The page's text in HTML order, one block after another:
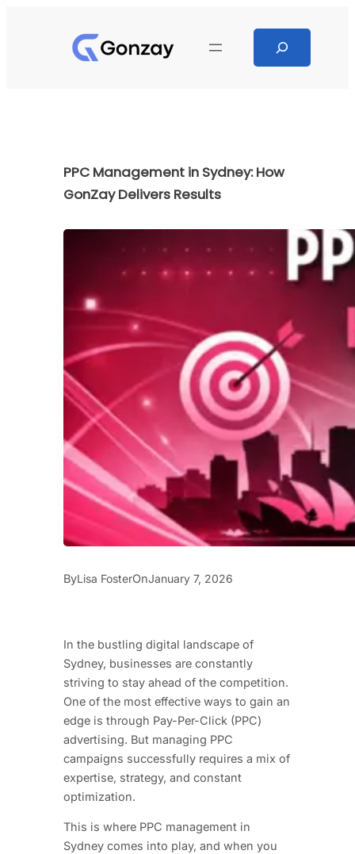
PPC Management in Sydney: How
GonZay Delivers Results
ByLisa FosterOnJanuary 7, 2026
In the bustling digital landscape of
Sydney, businesses are constantly
striving to stay ahead of the competition.
One of the most effective ways to gain an
edge is through Pay-Per-Click (PPC)
advertising. But managing PPC
campaigns successfully requires a mix of
expertise, strategy, and constant
optimization.
This is where PPC management in
Sydney comes into play, and when you